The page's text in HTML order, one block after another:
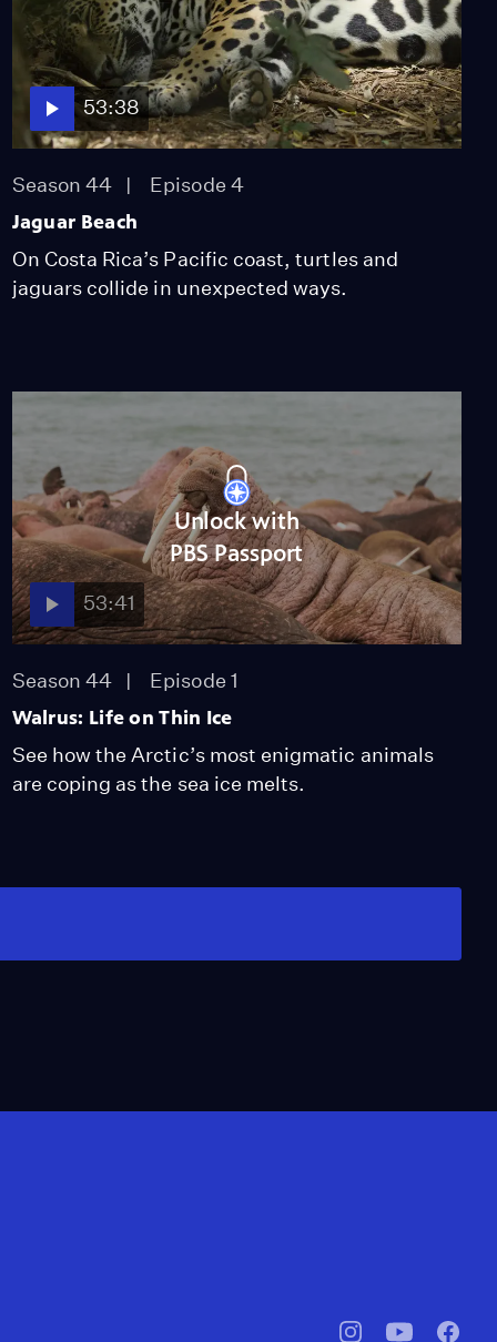
53:38
Season 44 Episode 4
Jaguar Beach
On Costa Rica’s Pacific coast, turtles and
jaguars collide in unexpected ways.
Unlock with
PBS Passport
53:41
Season 44 Episode 1
Walrus: Life on Thin Ice
See how the Arctic’s most enigmatic animals
are coping as the sea ice melts.